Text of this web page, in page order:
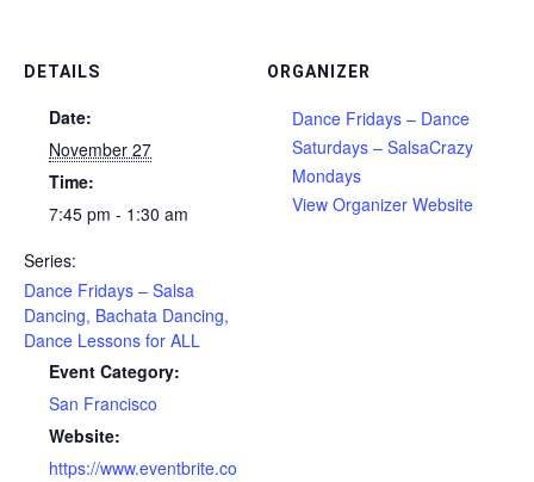
DETAILS
Date:
November 27
Time:
7:45 pm - 1:30 am
Series:
Dance Fridays – Salsa
Dancing, Bachata Dancing,
Dance Lessons for ALL
Event Category:
San Francisco
Website:
https://www.eventbrite.co
ORGANIZER
Dance Fridays – Dance
Saturdays – SalsaCrazy
Mondays
View Organizer Website